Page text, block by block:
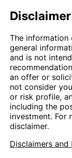
Disclaimer
The
general
and is not
an offer or
not consider
or risk profile,
including the
investment. For
disclaimer.
Disclaimers